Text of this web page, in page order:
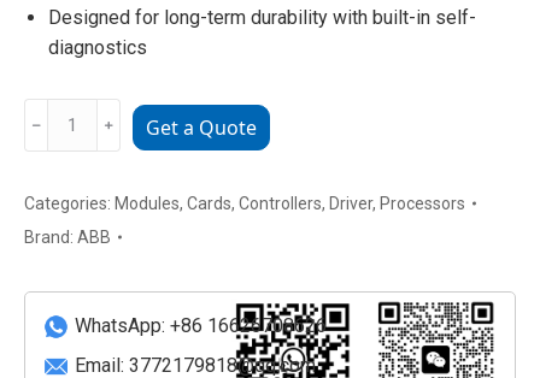
Designed for long-term durability with built-in self-
diagnostics
PPD117A3011
Protection
and
Processor
Module
quantity
﹣ ﹢ Get a Quote
Categories: Modules, Cards, Controllers, Driver, Processors
Brand: ABB
WhatsApp: +86 16626708626
Email: 3772179818@qq.com